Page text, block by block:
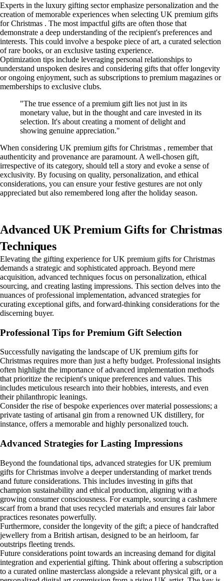
Experts in the luxury gifting sector emphasize personalization and the
creation of memorable experiences when selecting UK premium gifts
for Christmas . The most impactful gifts are often those that
demonstrate a deep understanding of the recipient's preferences and
interests. This could involve a bespoke piece of art, a curated selection
of rare books, or an exclusive tasting experience.
Optimization tips include leveraging personal relationships to
understand unspoken desires and considering gifts that offer longevity
or ongoing enjoyment, such as subscriptions to premium magazines or
memberships to exclusive clubs.
"The true essence of a premium gift lies not just in its
monetary value, but in the thought and care invested in its
selection. It's about creating a moment of delight and
showing genuine appreciation."
When considering UK premium gifts for Christmas , remember that
authenticity and provenance are paramount. A well-chosen gift,
irrespective of its category, should tell a story and evoke a sense of
exclusivity. By focusing on quality, personalization, and ethical
considerations, you can ensure your festive gestures are not only
appreciated but also remembered long after the holiday season.
Advanced UK Premium Gifts for Christmas
Techniques
Elevating the gifting experience for UK premium gifts for Christmas
demands a strategic and sophisticated approach. Beyond mere
acquisition, advanced techniques focus on personalization, ethical
sourcing, and creating lasting impressions. This section delves into the
nuances of professional implementation, advanced strategies for
curating exceptional gifts, and forward-thinking considerations for the
discerning buyer.
Professional Tips for Premium Gift Selection
Successfully navigating the landscape of UK premium gifts for
Christmas requires more than just a hefty budget. Professional insights
often highlight the importance of advanced implementation methods
that prioritize the recipient's unique preferences and values. This
includes meticulous research into their hobbies, interests, and even
their philanthropic leanings.
Consider the rise of bespoke experiences over material possessions; a
private tasting of artisanal gin from a renowned UK distillery, for
instance, offers a memorable and highly personalized touch.
Advanced Strategies for Lasting Impressions
Beyond the foundational tips, advanced strategies for UK premium
gifts for Christmas involve a deeper understanding of market trends
and future considerations. This includes investing in gifts that
champion sustainability and ethical production, aligning with a
growing consumer consciousness. For example, sourcing a cashmere
scarf from a brand that uses recycled materials and ensures fair labor
practices resonates powerfully.
Furthermore, consider the longevity of the gift; a piece of handcrafted
jewellery from a British artisan, designed to be an heirloom, far
outstrips fleeting trends.
Future considerations point towards an increasing demand for digital
integration and experiential gifting. Think about offering a subscription
to a curated online masterclass alongside a relevant physical gift, or a